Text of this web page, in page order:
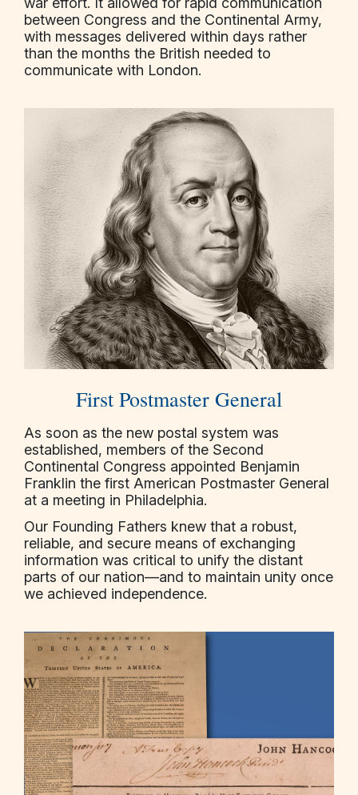
between Congress and the Continental Army,
with messages delivered within days rather
than the months the British needed to
communicate with London.
First Postmaster General
As soon as the new postal system was
established, members of the Second
Continental Congress appointed Benjamin
Franklin the first American Postmaster General
at a meeting in Philadelphia.
Our Founding Fathers knew that a robust,
reliable, and secure means of exchanging
information was critical to unify the distant
parts of our nation—and to maintain unity once
we achieved independence.